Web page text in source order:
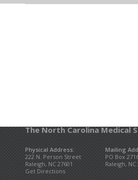
The North Carolina Medical
Physical Address:
222 N. Person Street
Raleigh, NC 27601
Get Directions
Mailing
PO Box
Raleigh, NC